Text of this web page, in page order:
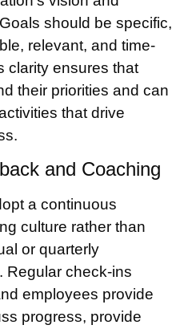
should be specific,
relevant, and time-
clarity ensures that
their priorities and can
that drive
and Coaching
a continuous
culture rather than
or quarterly
Regular check-ins
employees provide
progress, provide